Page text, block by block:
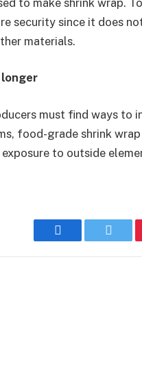
security since it does
materials.
must find ways to
food-grade shrink
to outside
Facebook